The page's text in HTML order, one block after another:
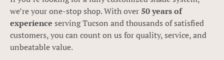
we’re your one-stop shop. With over50 years of
experience serving Tucson and thousands of satisfied
customers, you can count on us for quality, service, and
unbeatable value.